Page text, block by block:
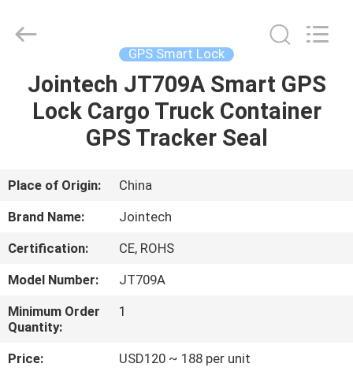
HOME
PRODUCTS
VR
SHOW
ABOUT
US
FACTORY
TOUR
GPS Smart Lock
Jointech JT709A Smart GPS
Lock Cargo Truck Container
GPS Tracker Seal
Place of Origin:
China
Brand Name:
Jointech
Certification:
CE, ROHS
Model Number:
JT709A
Minimum Order
Quantity:
1
Price:
USD120 ~ 188 per unit